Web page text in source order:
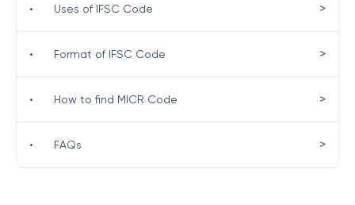
• Uses of IFSC Code >
• Format of IFSC Code >
• How to find MICR Code >
• FAQs >